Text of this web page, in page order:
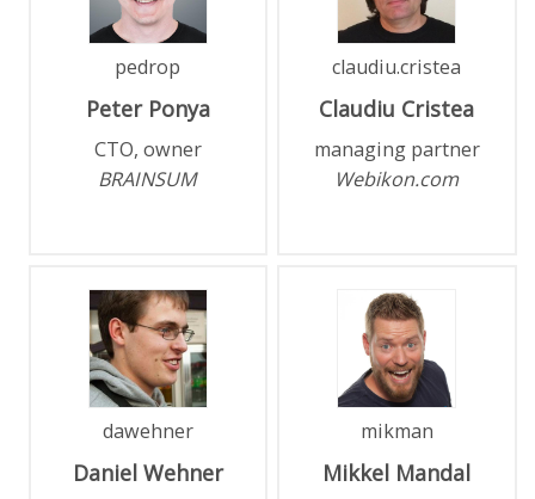
pedrop
Peter Ponya
CTO, owner
BRAINSUM
claudiu.cristea
Claudiu Cristea
managing partner
Webikon.com
dawehner
Daniel Wehner
mikman
Mikkel Mandal